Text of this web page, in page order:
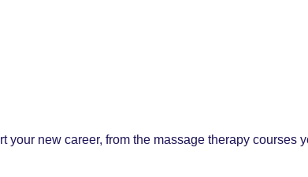
new career, from the massage therapy courses